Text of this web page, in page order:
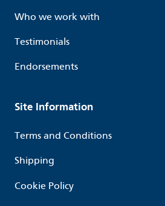
Who we work with
Testimonials
Endorsements
Site Information
Terms and Conditions
Shipping
Cookie Policy